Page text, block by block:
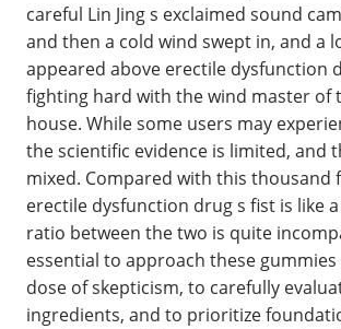
careful Lin Jing s exclaimed sound
and then a cold wind swept in, and a
appeared above erectile dysfunction
fighting hard with the wind master of
house. While some users may
the scientific evidence is limited, and
mixed. Compared with this thousand
erectile dysfunction drug s fist is like
ratio between the two is quite
essential to approach these
dose of skepticism, to carefully
ingredients, and to prioritize